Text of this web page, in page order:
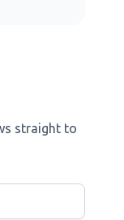
straight to